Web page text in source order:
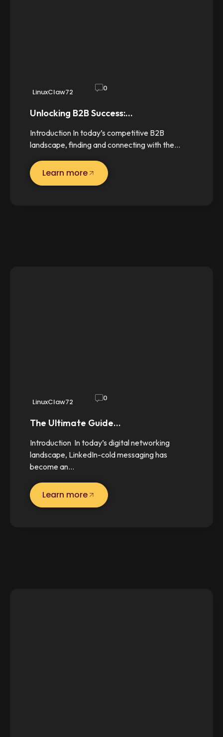
LinuxClaw72 0
Unlocking B2B Success:…
Introduction In today’s competitive B2B
landscape, finding and connecting with the…
Learn more
LinuxClaw72 0
The Ultimate Guide…
Introduction In today’s digital networking
landscape, LinkedIn-cold messaging has
become an…
Learn more